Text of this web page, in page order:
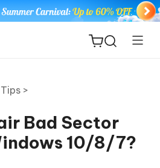
>
Bad Sector
10/8/7?